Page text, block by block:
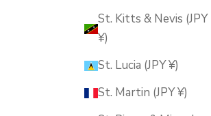
St. Kitts & Nevis (JPY
¥)
St. Lucia (JPY ¥)
St. Martin (JPY ¥)